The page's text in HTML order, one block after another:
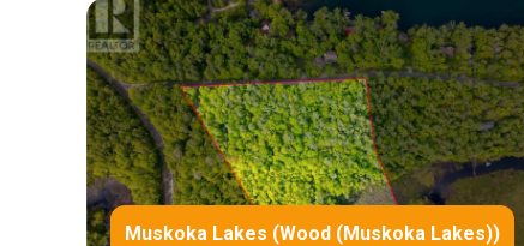
Muskoka Lakes (Wood (Muskoka Lakes))